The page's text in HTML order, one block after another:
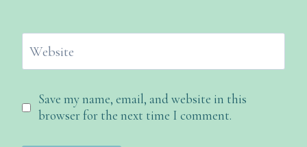
Website
Save my name, email, and website in this
browser for the next time I comment.